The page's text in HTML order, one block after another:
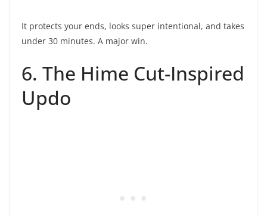
It protects your ends, looks super intentional, and takes
under 30 minutes. A major win.
6. The Hime Cut-Inspired
Updo